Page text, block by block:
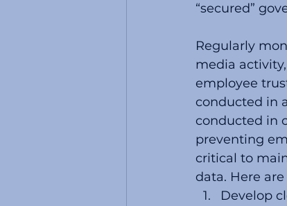
“secured”
Regularly
media
employee
conducted in
conducted in
preventing
critical to
data. Here
Develop